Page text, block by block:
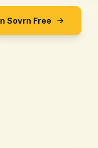
Sovrn Free